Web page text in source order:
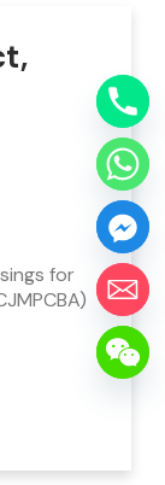
for